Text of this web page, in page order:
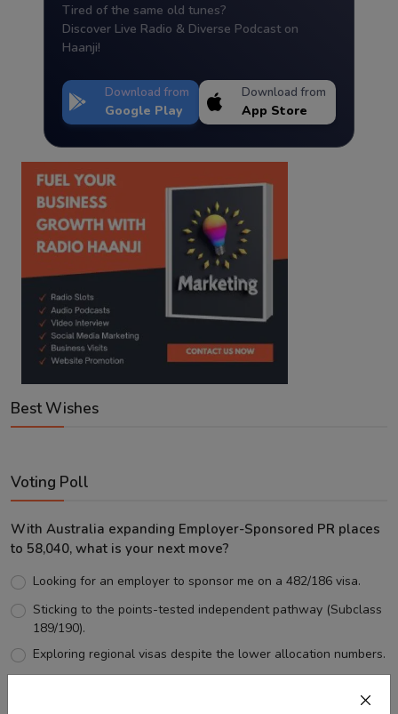
Tired of the same old tunes?
Discover Live Radio & Diverse Podcast on
Haanji!
Download from
Google Play
Download from
App Store
Best Wishes
Voting Poll
With Australia expanding Employer-Sponsored PR places
to 58,040, what is your next move?
Looking for an employer to sponsor me on a 482/186 visa.
Sticking to the points-tested independent pathway (Subclass
189/190).
Exploring regional visas despite the lower allocation numbers.